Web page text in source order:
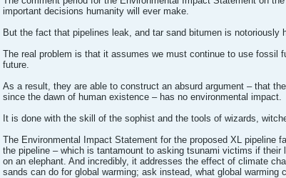
important decisions humanity will ever make.
But the fact that pipelines leak, and tar sand bitumen is
The real problem is that it assumes we must continue to use fossil
future.
As a result, they are able to construct an absurd argument – that
since the dawn of human existence – has no environmental impact.
It is done with the skill of the sophist and the tools of wizards,
The Environmental Impact Statement for the proposed XL pipeline
the pipeline – which is tantamount to asking tsunami victims if
on an elephant. And incredibly, it addresses the effect of climate
sands can do for global warming; ask instead, what global warming